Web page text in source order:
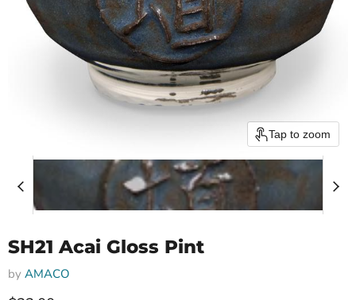
Tap to zoom
SH21 Acai Gloss Pint
by AMACO